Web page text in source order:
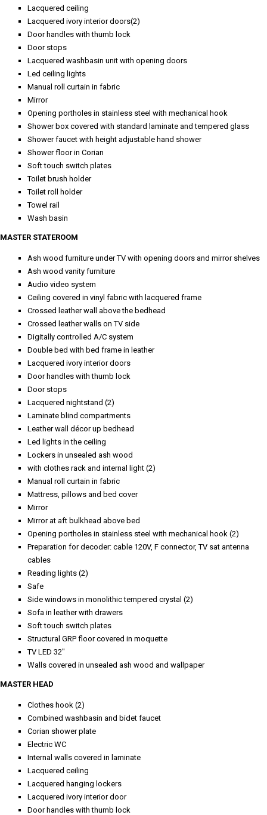
Lacquered ceiling
Lacquered ivory interior doors(2)
Door handles with thumb lock
Door stops
Lacquered washbasin unit with opening doors
Led ceiling lights
Manual roll curtain in fabric
Mirror
Opening portholes in stainless steel with mechanical hook
Shower box covered with standard laminate and tempered glass
Shower faucet with height adjustable hand shower
Shower floor in Corian
Soft touch switch plates
Toilet brush holder
Toilet roll holder
Towel rail
Wash basin
MASTER STATEROOM
Ash wood furniture under TV with opening doors and mirror shelves
Ash wood vanity furniture
Audio video system
Ceiling covered in vinyl fabric with lacquered frame
Crossed leather wall above the bedhead
Crossed leather walls on TV side
Digitally controlled A/C system
Double bed with bed frame in leather
Lacquered ivory interior doors
Door handles with thumb lock
Door stops
Lacquered nightstand (2)
Laminate blind compartments
Leather wall décor up bedhead
Led lights in the ceiling
Lockers in unsealed ash wood
with clothes rack and internal light (2)
Manual roll curtain in fabric
Mattress, pillows and bed cover
Mirror
Mirror at aft bulkhead above bed
Opening portholes in stainless steel with mechanical hook (2)
Preparation for decoder: cable 120V, F connector, TV sat antenna
cables
Reading lights (2)
Safe
Side windows in monolithic tempered crystal (2)
Sofa in leather with drawers
Soft touch switch plates
Structural GRP floor covered in moquette
TV LED 32"
Walls covered in unsealed ash wood and wallpaper
MASTER HEAD
Clothes hook (2)
Combined washbasin and bidet faucet
Corian shower plate
Electric WC
Internal walls covered in laminate
Lacquered ceiling
Lacquered hanging lockers
Lacquered ivory interior door
Door handles with thumb lock